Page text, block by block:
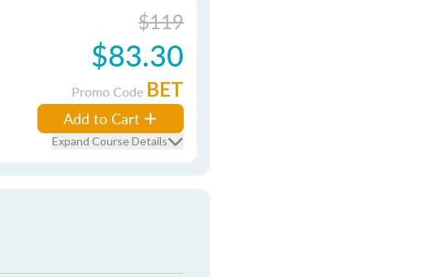
$119
$83.30
Promo Code BET
Add to Cart
Expand Course Details